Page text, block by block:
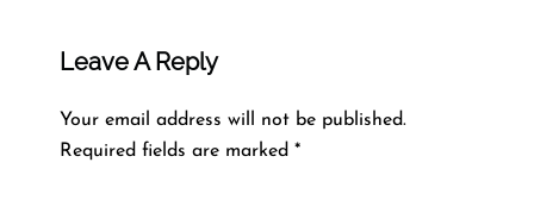
Leave A Reply
Your email address will not be published.
Required fields are marked *